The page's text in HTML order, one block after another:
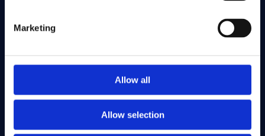
Marketing
Allow all
Allow selection
Study here
Find out about
Cookies on this site